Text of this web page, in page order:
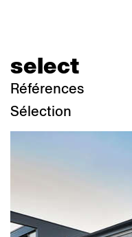
select
Références
Sélection